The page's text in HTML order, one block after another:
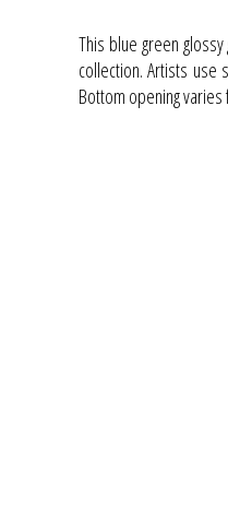
This blue green
collection. Artists use
Bottom opening varies